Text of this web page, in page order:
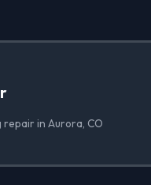
in Aurora, CO